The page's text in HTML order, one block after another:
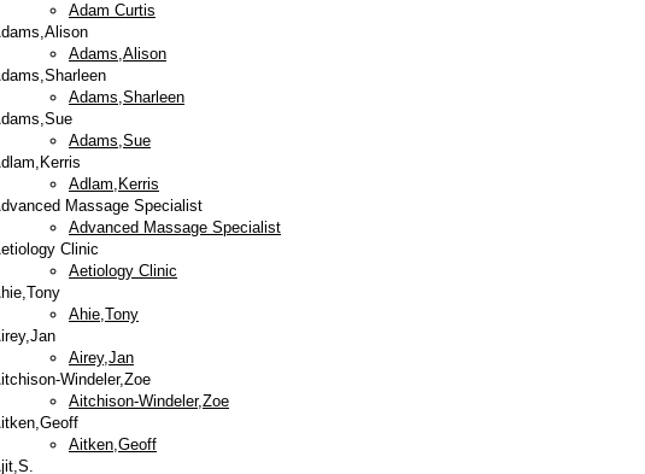
Adam Curtis
Adams,Alison
Adams,Sharleen
Adams,Sue
Adlam,Kerris
Massage Specialist
Advanced Massage Specialist
Clinic
Aetiology Clinic
Ahie,Tony
Airey,Jan
Windeler,Zoe
Aitchison-Windeler,Zoe
Aitken,Geoff